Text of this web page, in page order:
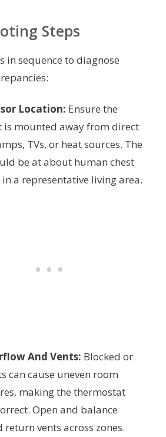
Steps
in sequence to diagnose
Location: Ensure the
is mounted away from direct
TVs, or heat sources. The
be at about human chest
a representative living area.
And Vents: Blocked or
can cause uneven room
making the thermostat
Open and balance
vents across zones.